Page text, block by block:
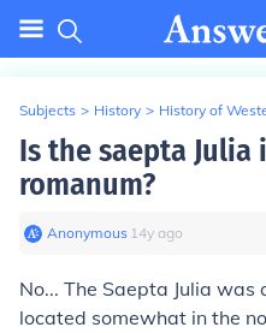
Subjects > History > History of
Is the saepta
romanum?
Anonymous∙ 14y ago
No... The Saepta Julia
located somewhat in the